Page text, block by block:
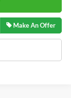
Make An Offer